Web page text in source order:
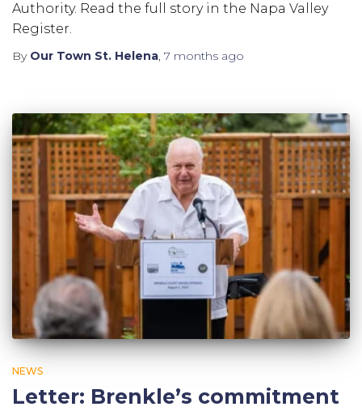
Authority. Read the full story in the Napa Valley
Register.
By Our Town St. Helena, 7 months ago
NEWS
Letter: Brenkle’s commitment